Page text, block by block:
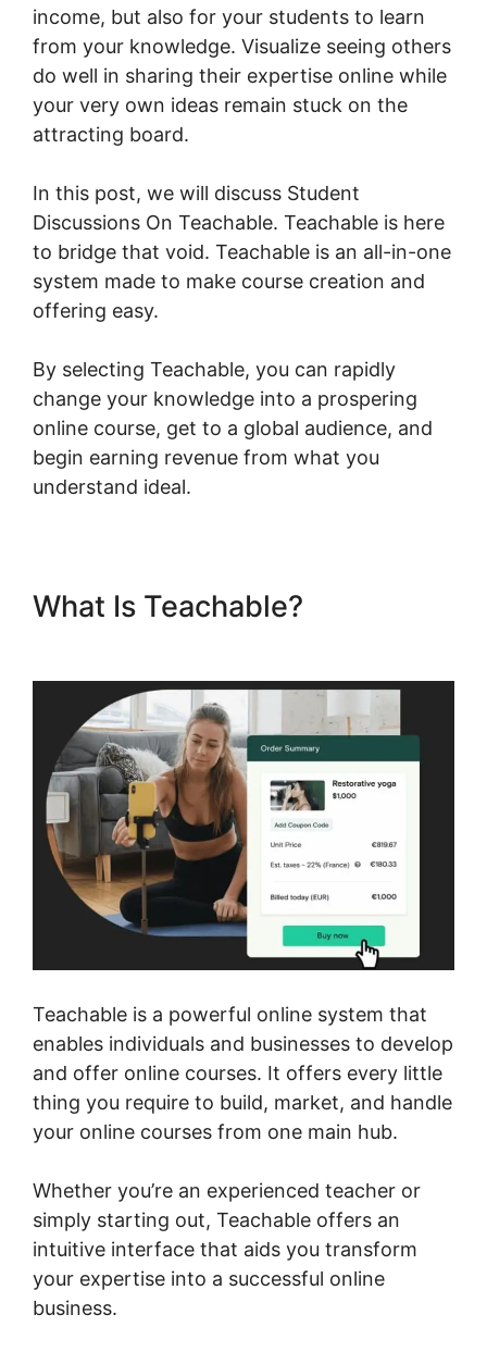
income, but also for your students to learn
from your knowledge. Visualize seeing others
do well in sharing their expertise online while
your very own ideas remain stuck on the
attracting board.
In this post, we will discuss Student
Discussions On Teachable. Teachable is here
to bridge that void. Teachable is an all-in-one
system made to make course creation and
offering easy.
By selecting Teachable, you can rapidly
change your knowledge into a prospering
online course, get to a global audience, and
begin earning revenue from what you
understand ideal.
What Is Teachable?
Teachable is a powerful online system that
enables individuals and businesses to develop
and offer online courses. It offers every little
thing you require to build, market, and handle
your online courses from one main hub.
Whether you’re an experienced teacher or
simply starting out, Teachable offers an
intuitive interface that aids you transform
your expertise into a successful online
business.